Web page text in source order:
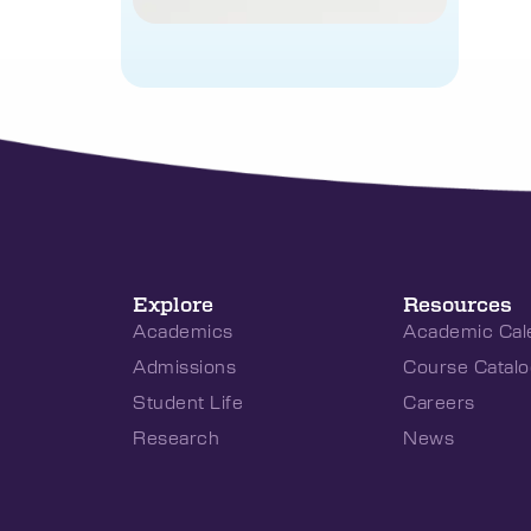
Explore
Academics
Admissions
Student Life
Research
Resources
Academic
Course
Careers
News